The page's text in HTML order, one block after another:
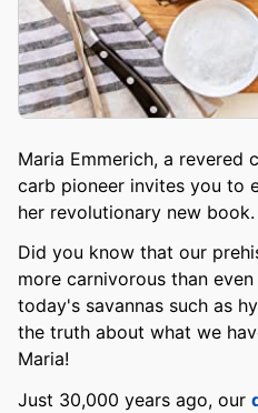
Maria Emmerich, a
carb pioneer invites you to
her revolutionary new book.
Did you know that our
more carnivorous than
today's savannas such as
the truth about what we
Maria!
Just 30,000 years ago, our